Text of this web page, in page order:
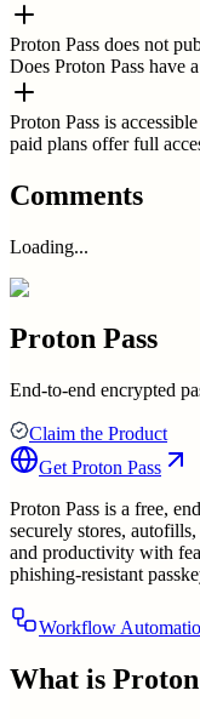
Proton Pass does not
Does Proton Pass have
Proton Pass is
paid plans offer full
Comments
Loading...
Proton Pass
End-to-end encrypted
Claim the Product
Get Proton Pass
Proton Pass is a free,
securely stores,
and productivity with
phishing-resistant
Workflow
What is Proton